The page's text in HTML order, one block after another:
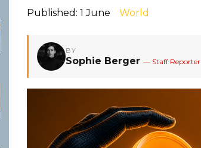
Published: 1 June World
BY
Sophie Berger — Staff Reporter